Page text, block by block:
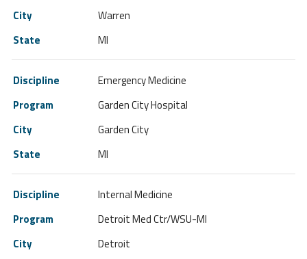
Warren
MI
Emergency Medicine
Garden City Hospital
Garden City
MI
Internal Medicine
Detroit Med Ctr/WSU-MI
Detroit